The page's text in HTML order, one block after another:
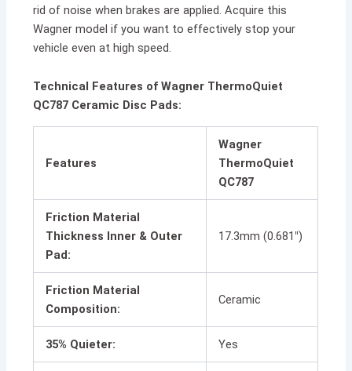
rid of noise when brakes are applied. Acquire this
Wagner model if you want to effectively stop your
vehicle even at high speed.
Technical Features of Wagner ThermoQuiet
QC787 Ceramic Disc Pads:
Features
Wagner
ThermoQuiet
QC787
Friction Material
Thickness Inner & Outer
Pad:
17.3mm (0.681″)
Friction Material
Composition:
Ceramic
35% Quieter: Yes